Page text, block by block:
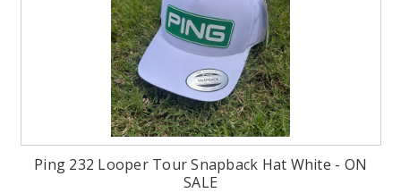
Ping 232 Looper Tour Snapback Hat White - ON
SALE